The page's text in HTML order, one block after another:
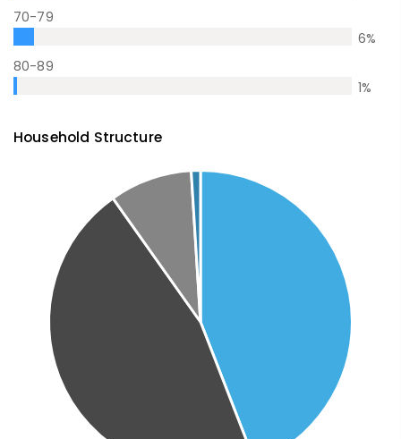
70-79
6%
80-89
1%
Household Structure